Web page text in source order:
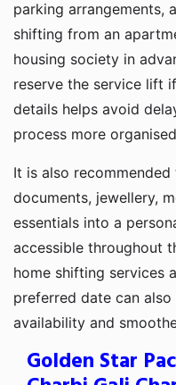
parking arrangements,
shifting from an
housing society in
reserve the service lift
details helps avoid
process more
It is also
documents, jewellery,
essentials into a
accessible throughout
home shifting services
preferred date can
availability and
Golden Star